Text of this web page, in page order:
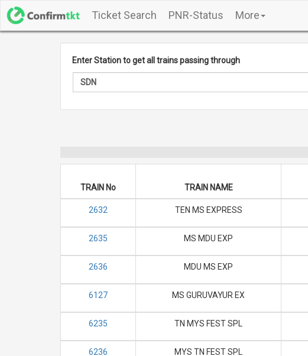
Ticket Search PNR-Status More
Enter Station to get all trains passing through
TRAIN No TRAIN NAME
2632 TEN MS EXPRESS
2635 MS MDU EXP
2636 MDU MS EXP
6127 MS GURUVAYUR EX
6235 TN MYS FEST SPL
6236 MYS TN FEST SPL